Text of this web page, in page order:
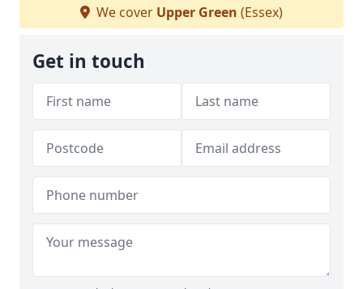
We cover Upper Green (Essex)
Get in touch